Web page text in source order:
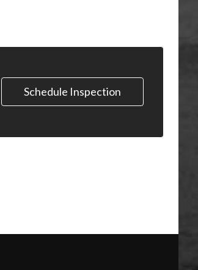
Schedule Inspection